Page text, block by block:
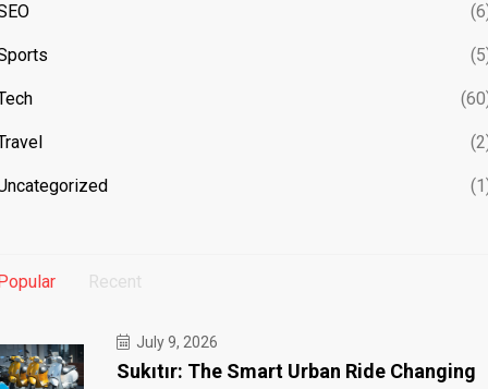
Recent
July 9, 2026
Sukıtır: The Smart Urban Ride Changing